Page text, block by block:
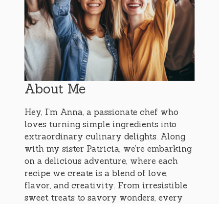
About Me
Hey, I’m Anna, a passionate chef who
loves turning simple ingredients into
extraordinary culinary delights. Along
with my sister Patricia, we’re embarking
on a delicious adventure, where each
recipe we create is a blend of love,
flavor, and creativity. From irresistible
sweet treats to savory wonders, every